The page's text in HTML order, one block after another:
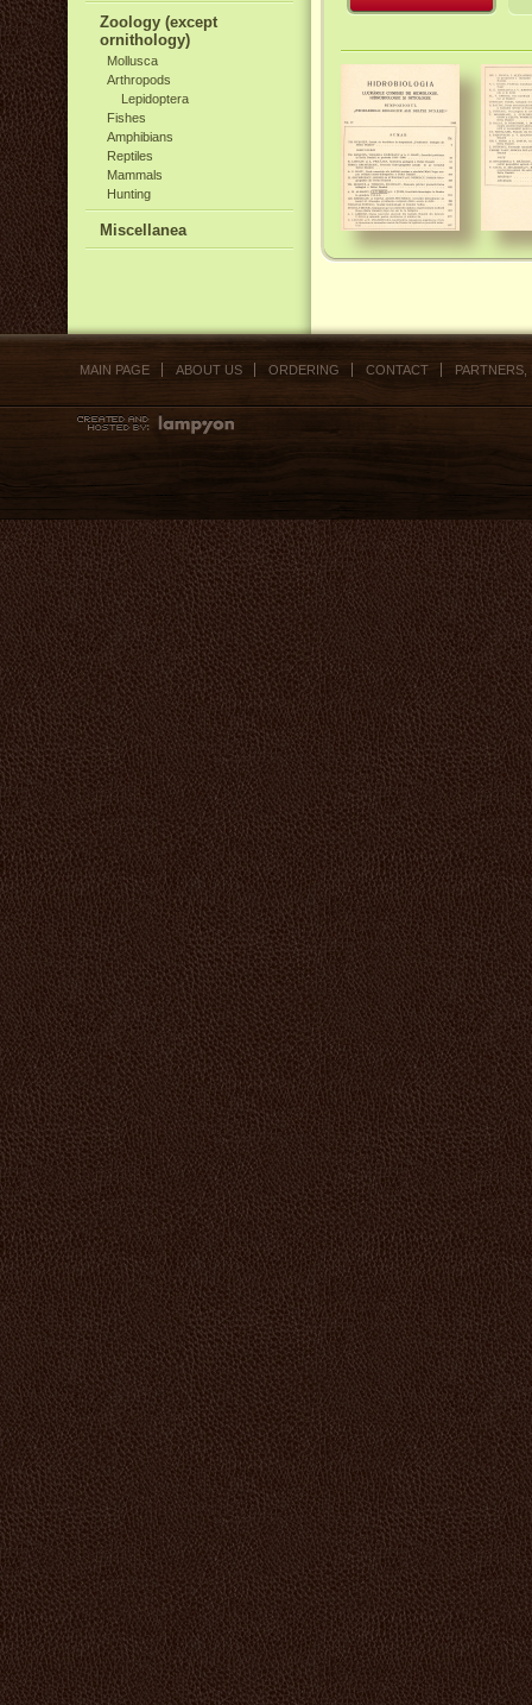
Zoology (except
ornithology)
Mollusca
Arthropods
Lepidoptera
Fishes
Amphibians
Reptiles
Mammals
Hunting
Miscellanea
MAIN PAGE ABOUT US ORDERING CONTACT PARTNERS,